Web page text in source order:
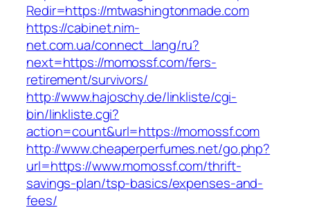
Redir=https://mtwashingtonmade.com
https://cabinet.nim-
net.com.ua/connect_lang/ru?
next=https://momossf.com/fers-
retirement/survivors/
http://www.hajoschy.de/linkliste/cgi-
bin/linkliste.cgi?
action=count&url=https://momossf.com
http://www.cheaperperfumes.net/go.php?
url=https://www.momossf.com/thrift-
savings-plan/tsp-basics/expenses-and-
fees/